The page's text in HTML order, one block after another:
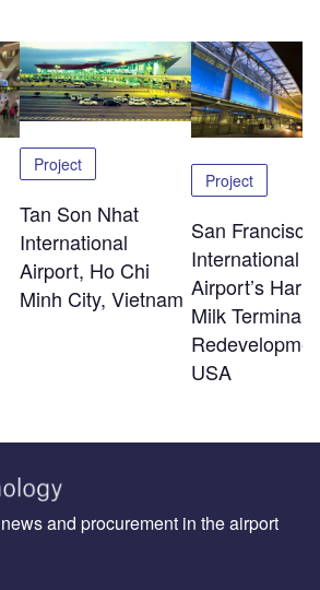
Project
Tan Son Nhat
International
Airport, Ho Chi
Minh City, Vietnam
Project
San Francisco
International
Airport’s
Milk Terminal
USA
and procurement in the airport